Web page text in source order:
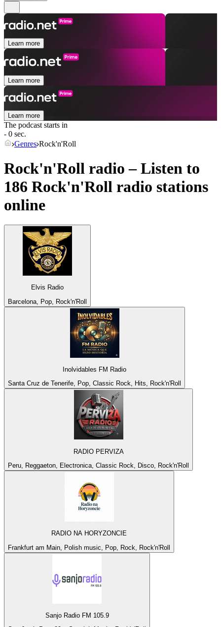
Learn more
Learn more
Learn more
The podcast starts in
- 0 sec.
Genres Rock'n'Roll
Rock'n'Roll radio – Listen to
186 Rock'n'Roll radio stations
online
Elvis Radio
Barcelona, Pop, Rock'n'Roll
Inolvidables FM Radio
Santa Cruz de Tenerife, Pop, Classic Rock, Hits, Rock'n'Roll
RADIO PERVIZA
Peru, Reggaeton, Electronica, Classic Rock, Disco, Rock'n'Roll
RADIO NA HORYZONCIE
Frankfurt am Main, Polish music, Pop, Rock, Rock'n'Roll
Sanjo Radio FM 105.9